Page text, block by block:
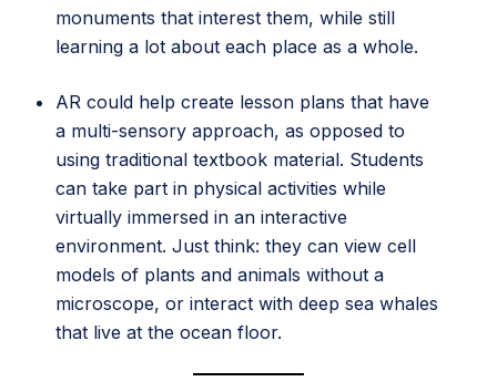
monuments that interest them, while still
learning a lot about each place as a whole.
AR could help create lesson plans that have
a multi-sensory approach, as opposed to
using traditional textbook material. Students
can take part in physical activities while
virtually immersed in an interactive
environment. Just think: they can view cell
models of plants and animals without a
microscope, or interact with deep sea whales
that live at the ocean floor.